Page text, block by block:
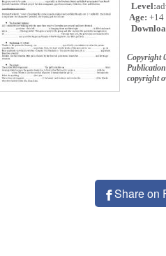
Level:
Age: +14
Copyright
copyright
Share on